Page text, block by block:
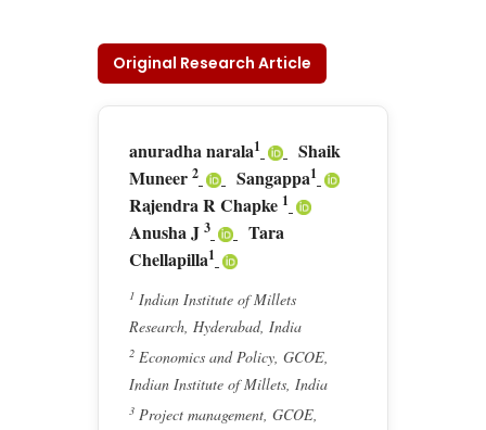
Original Research Article
anuradha narala1
Shaik
Muneer 2 Sangappa1
Rajendra R Chapke 1
Anusha J 3
Tara
Chellapilla1
1 Indian Institute of Millets
Research, Hyderabad, India
2 Economics and Policy, GCOE,
Indian Institute of Millets, India
3 Project management, GCOE,